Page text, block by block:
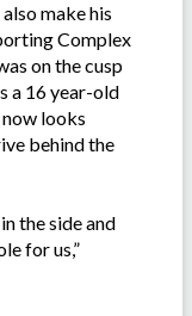
make his
Complex
on the cusp
a 16 year-old
looks
behind the
the side and
for us,”